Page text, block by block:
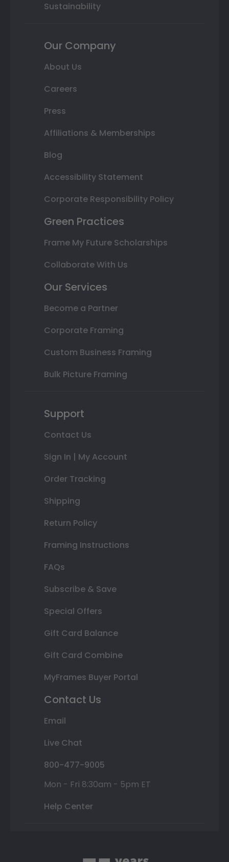
Sustainability
Our Company
About Us
Careers
Press
Affiliations & Memberships
Blog
Accessibility Statement
Corporate Responsibility Policy
Green Practices
Frame My Future Scholarships
Collaborate With Us
Our Services
Become a Partner
Corporate Framing
Custom Business Framing
Bulk Picture Framing
Support
Contact Us
Sign In | My Account
Order Tracking
Shipping
Return Policy
Framing Instructions
FAQs
Subscribe & Save
Special Offers
Gift Card Balance
Gift Card Combine
MyFrames Buyer Portal
Contact Us
Email
Live Chat
800-477-9005
Mon - Fri 8:30am - 5pm ET
Help Center